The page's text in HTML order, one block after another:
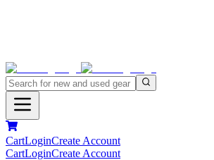
CartLoginCreate Account
CartLoginCreate Account